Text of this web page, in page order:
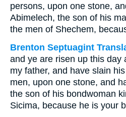
persons, upon one stone,
Abimelech, the son of his
the men of Shechem,
Brenton Septuagint
and ye are risen up this day
my father, and have slain
men, upon one stone, and
the son of his bondwoman
Sicima, because he is your